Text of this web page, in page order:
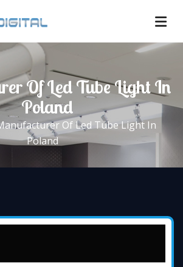
Of Led Tube Light In
Poland
Of Led Tube Light In
Poland